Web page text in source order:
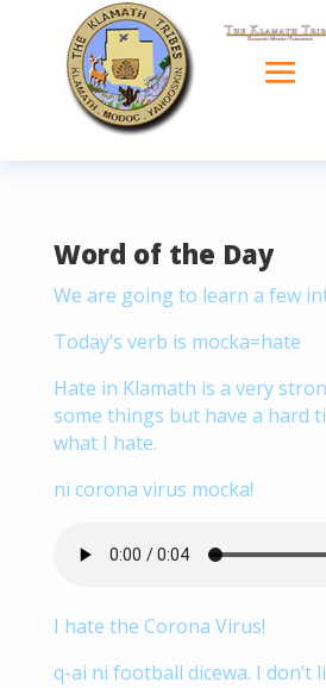
READING PROGRESS:0%
Word of the Day
We are going to learn a few
Today’s verb is mocka=hate
Hate in Klamath is a very
some things but have a hard
what I hate.
ni corona virus mocka!
I hate the Corona Virus!
q-ai ni football dicewa. I don’t